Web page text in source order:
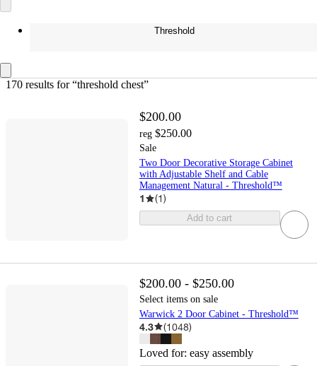
Threshold
170 results for “threshold chest”
$200.00
reg $250.00
Sale
Two Door Decorative Storage Cabinet
with Adjustable Shelf and Cable
Management Natural - Threshold™
1 (1)
Add to cart
$200.00 - $250.00
Select items on sale
Warwick 2 Door Cabinet - Threshold™
4.3 (1048)
Loved for: easy assembly